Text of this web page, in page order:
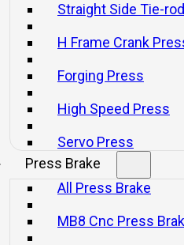
Straight Side Tie-
H Frame Crank
Forging Press
High Speed Press
Servo Press
Press Brake
All Press Brake
MB8 Cnc Press